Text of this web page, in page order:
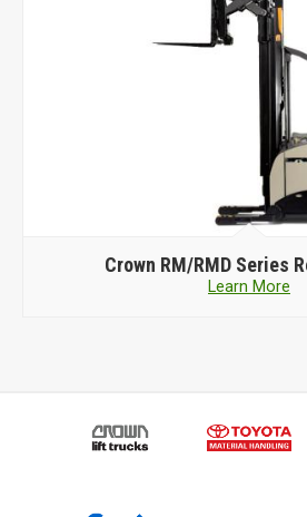
Crown RM/RMD Series
Learn More